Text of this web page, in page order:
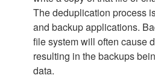
The deduplication process
and backup applications.
file system will often cause
resulting in the backups
data.